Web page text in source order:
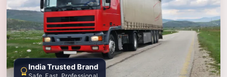
India Trusted Brand